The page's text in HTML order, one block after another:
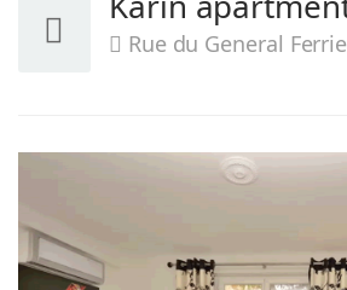
Rue du General Ferrie